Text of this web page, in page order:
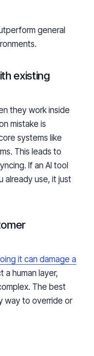
general
existing
they work inside
mistake is
systems like
This leads to
If an AI tool
already use, it just
it can damage a
a human layer,
The best
way to override or